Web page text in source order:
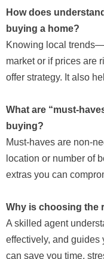
How does
buying a home?
Knowing local
market or if prices are
offer strategy. It also
What are “must-
buying?
Must-haves are non-
location or number of
extras you can
Why is choosing the
A skilled agent
effectively, and guides
can save you time,